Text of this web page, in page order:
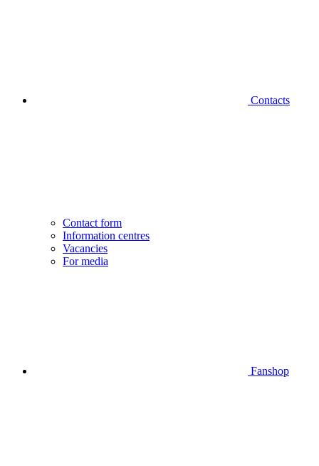
Contacts
Contact form
Information centres
Vacancies
For media
Fanshop